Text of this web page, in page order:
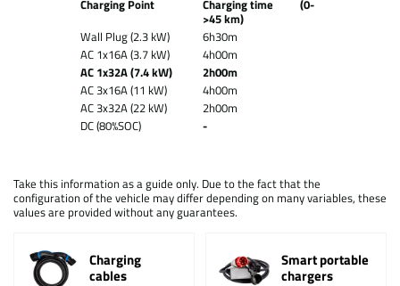
Charging Point
Charging time (0-
>45 km)
Wall Plug (2.3 kW)
6h30m
AC 1x16A (3.7 kW)
4h00m
AC 1x32A (7.4 kW)
2h00m
AC 3x16A (11 kW)
4h00m
AC 3x32A (22 kW)
2h00m
DC (80%SOC)
-
Take this information as a guide only. Due to the fact that the
configuration of the vehicle may differ depending on many variables, these
values are provided without any guarantees.
Charging
cables
Smart portable
chargers